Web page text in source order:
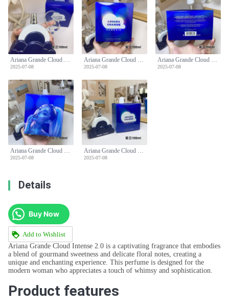
Ariana Grande Cloud Intense 2.0 EDP - 3.4 fl oz (100 ml) Women's Perfume
2025-07-08
Ariana Grande Cloud Intense 2.0 EDP - 3.4 fl oz (100 ml) Women's Perfume
2025-07-08
Ariana Grande Cloud Intense 2.0 EDP - 3.4 fl oz (100 ml) Women's Perfume
2025-07-08
Ariana Grande Cloud Intense 2.0 EDP - 3.4 fl oz (100 ml) Women's Perfume
2025-07-08
Ariana Grande Cloud Intense 2.0 EDP - 3.4 fl oz (100 ml) Women's Perfume
2025-07-08
Details
Buy Now
Add to Wishlist
Ariana Grande Cloud Intense 2.0 is a captivating fragrance that embodies
a blend of gourmand sweetness and delicate floral notes, creating a
unique and enchanting experience. This perfume is designed for the
modern woman who appreciates a touch of whimsy and sophistication.
Product features